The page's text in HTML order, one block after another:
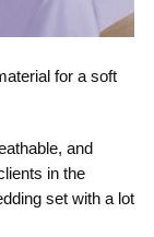
for a soft
and
in the
set with a lot